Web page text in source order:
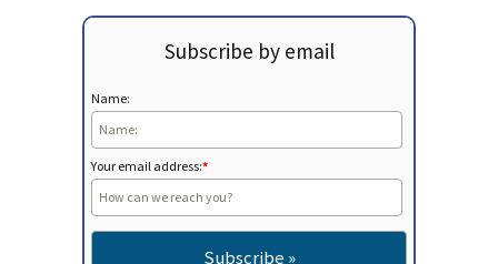
Subscribe by email
Name:
Your email address:*